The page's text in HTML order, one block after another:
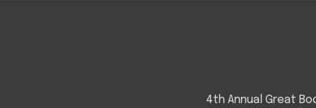
4th Annual Great